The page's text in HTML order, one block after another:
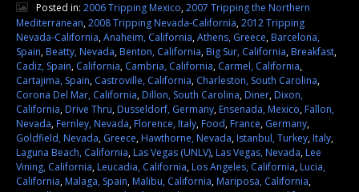
Posted in: 2006 Tripping Mexico,2007 Tripping the Northern
Mediterranean,2008 Tripping Nevada-California,2012 Tripping
Nevada-California,Anaheim, California,Athens, Greece,Barcelona,
Spain,Beatty, Nevada,Benton, California,Big Sur, California,Breakfast,
Cadiz, Spain, California, Cambria, California, Carmel, California,
Cartajima, Spain, Castroville, California, Charleston, South Carolina,
Corona Del Mar, California,Dillon, South Carolina,Diner,Dixon,
California,Drive Thru,Dusseldorf, Germany,Ensenada, Mexico,Fallon,
Nevada,Fernley, Nevada,Florence, Italy,Food,France, Germany,
Goldfield, Nevada, Greece,Hawthorne, Nevada,Istanbul, Turkey,Italy,
Laguna Beach, California,Las Vegas (UNLV),Las Vegas, Nevada,Lee
Vining, California,Leucadia, California,Los Angeles, California,Lucia,
California,Malaga, Spain,Malibu, California,Mariposa, California,